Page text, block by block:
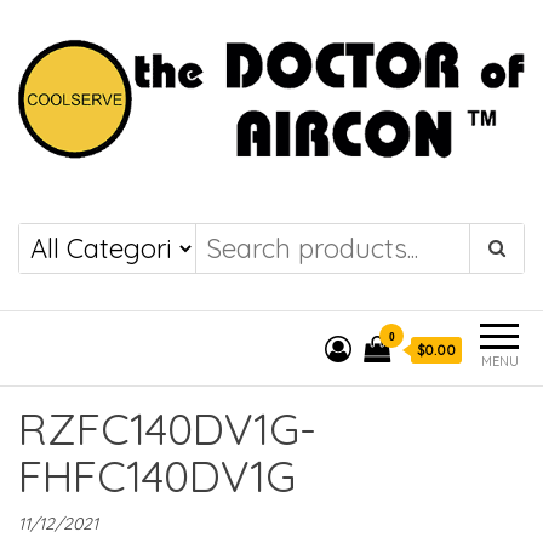
COOLSERVE
the DOCTOR of
AIRCON
MENU
0
$0.00
RZFC140DV1G-
FHFC140DV1G
11/12/2021